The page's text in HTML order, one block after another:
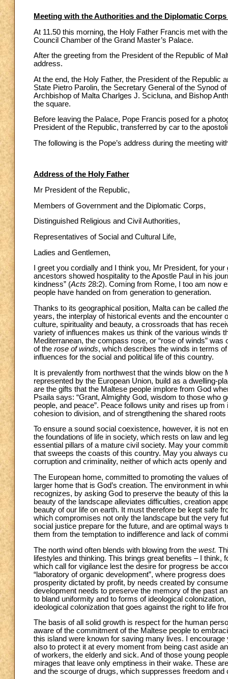
Meeting with the Authorities and the Diplomatic Corps
At 11.50 this morning, the Holy Father Francis met with
Council Chamber of the Grand Master’s Palace.
After the greeting from the President of the Republic of
address.
At the end, the Holy Father, the President of the Republic
State Pietro Parolin, the Secretary General of the Synod
Archbishop of Malta Charlges J. Scicluna, and Bishop
the square.
Before leaving the Palace, Pope Francis posed for a
President of the Republic, transferred by car to the
The following is the Pope’s address during the meeting
Address of the Holy Father
Mr President of the Republic,
Members of Government and the Diplomatic Corps,
Distinguished Religious and Civil Authorities,
Representatives of Social and Cultural Life,
Ladies and Gentlemen,
I greet you cordially and I think you, Mr President, for
ancestors showed hospitality to the Apostle Paul in his
kindness” (Acts 28:2). Coming from Rome, I too am now
people have handed on from generation to generation.
Thanks to its geographical position, Malta can be called
years, the interplay of historical events and the encounter
culture, spirituality and beauty, a crossroads that has
variety of influences makes us think of the various winds
Mediterranean, the compass rose, or “rose of winds”
of the rose of winds, which describes the winds in terms
influences for the social and political life of this country.
It is prevalently from northwest that the winds blow on
represented by the European Union, build as a dwelling-
are the gifts that the Maltese people implore from God
Psaila says: “Grant, Almighty God, wisdom to those who
people, and peace”. Peace follows unity and rises up
cohesion to division, and of strengthening the shared
To ensure a sound social coexistence, however, it is not
the foundations of life in society, which rests on law and
essential pillars of a mature civil society. May your
that sweeps the coasts of this country. May you always
corruption and criminality, neither of which acts openly
The European home, committed to promoting the values
larger home that is God’s creation. The environment in
recognizes, by asking God to preserve the beauty of this
beauty of the landscape alleviates difficulties, creation
beauty of our life on earth. It must therefore be kept safe
which compromises not only the landscape but the very
social justice prepare for the future, and are optimal ways
them from the temptation to indifference and lack of
The north wind often blends with blowing from the west.
lifestyles and thinking. This brings great benefits – I
which call for vigilance lest the desire for progress be
“laboratory of organic development”, where progress
prosperity dictated by profit, by needs created by
development needs to preserve the memory of the past
to bland uniformity and to forms of ideological
ideological colonization that goes against the right to life
The basis of all solid growth is respect for the human
aware of the commitment of the Maltese people to
this island were known for saving many lives. I
also to protect it at every moment from being cast aside
of workers, the elderly and sick. And of those young
mirages that leave only emptiness in their wake. These
and the scourge of drugs, which suppresses freedom